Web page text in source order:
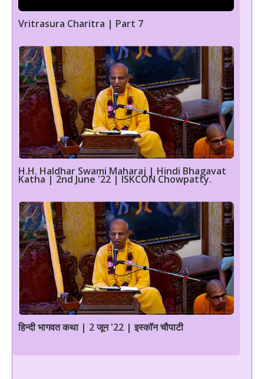
Vritrasura Charitra | Part 7
H.H. Haldhar Swami Maharaj | Hindi Bhagavat
Katha | 2nd June '22 | ISKCON Chowpatty.
हिन्दी भागवत कथा | 2 जून '22 | इस्कॉन चौपाटी